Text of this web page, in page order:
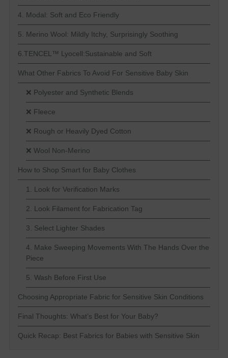
4. Modal: Soft and Eco Friendly
5. Merino Wool: Mildly Itchy, Surprisingly Soothing
6.TENCEL™ Lyocell:Sustainable and Soft
What Other Fabrics To Avoid For Sensitive Baby Skin
❌ Polyester and Synthetic Blends
❌ Fleece
❌ Rough or Heavily Dyed Cotton
❌ Wool Non-Merino
How to Shop Smart for Baby Clothes
1. Look for Verification Marks
2. Look Filament for Fabrication Tag
3. Select Lighter Shades
4. Make Sweeping Movements With The Hands Over the
Piece
5. Wash Before First Use
Choosing Appropriate Fabric for Sensitive Skin Conditions
Final Thoughts: What’s Best for Your Baby?
Quick Recap: Best Fabrics for Babies with Sensitive Skin